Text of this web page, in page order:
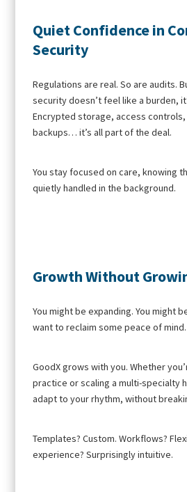
Quiet Confidence in
Security
Regulations are real. So are audits.
security doesn’t feel like a burden,
Encrypted storage, access
backups… it’s all part of the deal.
You stay focused on care, knowing
quietly handled in the background.
Growth Without
You might be expanding. You might
want to reclaim some peace of mind.
GoodX grows with you. Whether
practice or scaling a multi-specialty
adapt to your rhythm, without
Templates? Custom. Workflows?
experience? Surprisingly intuitive.